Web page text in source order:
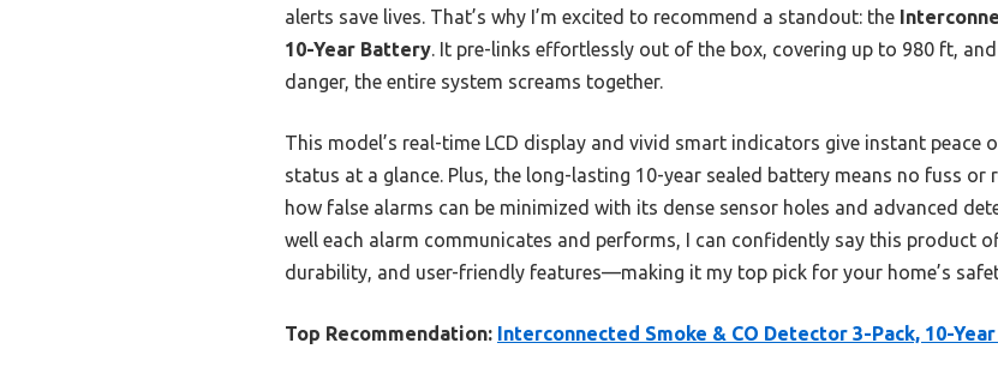
alerts save lives. That’s why I’m excited to recommend a standout: the
10-Year Battery. It pre-links effortlessly out of the box, covering up to 980 ft,
danger, the entire system screams together.
This model’s real-time LCD display and vivid smart indicators give instant peace
status at a glance. Plus, the long-lasting 10-year sealed battery means no fuss or
how false alarms can be minimized with its dense sensor holes and advanced
well each alarm communicates and performs, I can confidently say this product
durability, and user-friendly features—making it my top pick for your home’s
Top Recommendation: Interconnected Smoke & CO Detector 3-Pack, 10-